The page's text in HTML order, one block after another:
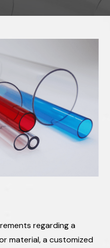
regarding a
material, a customized